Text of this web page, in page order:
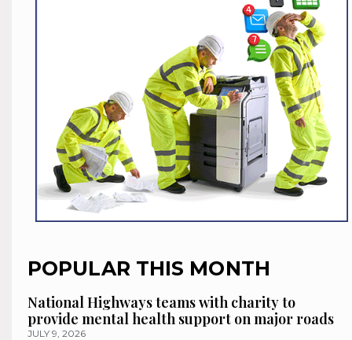
POPULAR THIS MONTH
National Highways teams with charity to
provide mental health support on major roads
JULY 9, 2026